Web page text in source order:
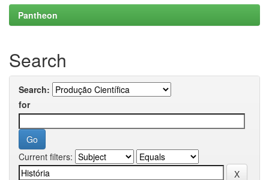
Pantheon
Search
Search:
for
Current filters: